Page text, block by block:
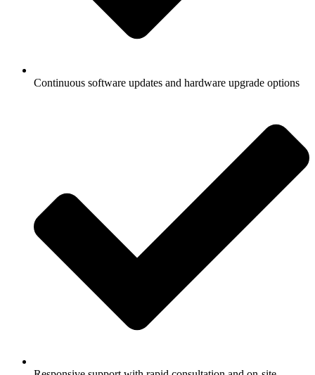
Continuous software updates and hardware upgrade options